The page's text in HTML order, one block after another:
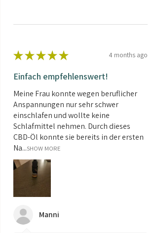
★ ★ ★ ★ ★ 4 months ago
Einfach empfehlenswert!
Meine Frau konnte wegen beruflicher
Anspannungen nur sehr schwer
einschlafen und wollte keine
Schlafmittel nehmen. Durch dieses
CBD-Öl konnte sie bereits in der ersten
Na...SHOW MORE
Manni